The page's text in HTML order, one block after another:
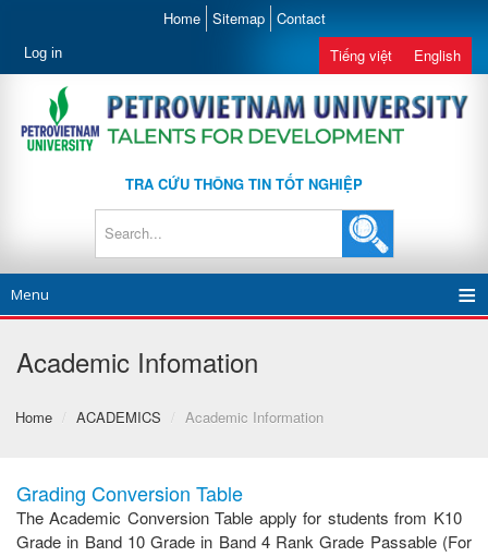
Home Sitemap Contact
Log in Tiếng việt English
TRA CỨU THÔNG TIN TỐT NGHIỆP
Menu
Academic Infomation
Home / ACADEMICS / Academic Information
Grading Conversion Table
The Academic Conversion Table apply for students from K10
Grade in Band 10 Grade in Band 4 Rank Grade Passable (For